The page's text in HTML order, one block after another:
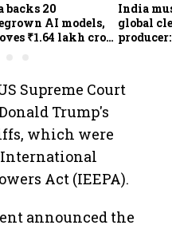
backs 20
AI models,
₹1.64 lakh crore
India
global
Supreme Court
Trump's
which were
International
Act (IEEPA).
announced the